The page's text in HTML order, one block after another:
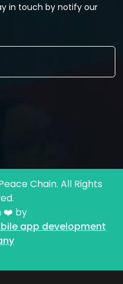
in touch by notify our
Chain. All Rights
❤️ by